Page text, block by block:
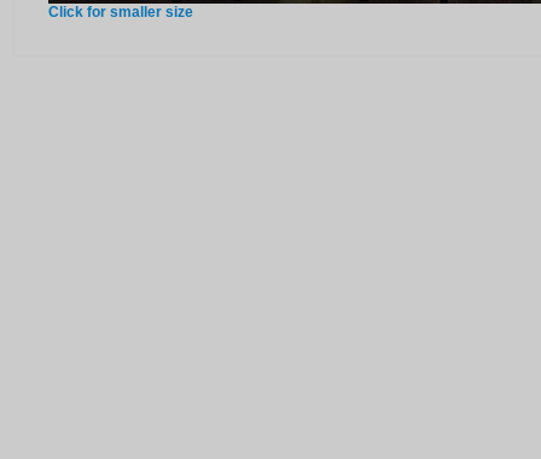
Click for smaller size